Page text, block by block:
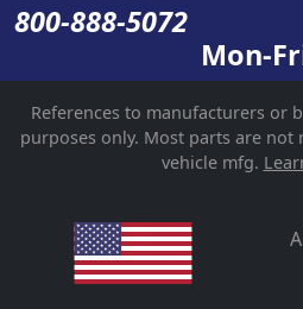
800-888-5072
Mon-
References to manufacturers or
purposes only. Most parts are not
vehicle mfg.